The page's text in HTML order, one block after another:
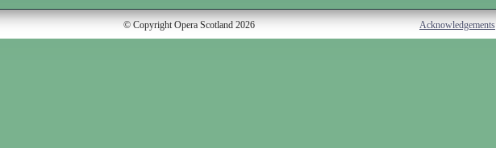
© Copyright Opera Scotland 2026 Acknowledgements